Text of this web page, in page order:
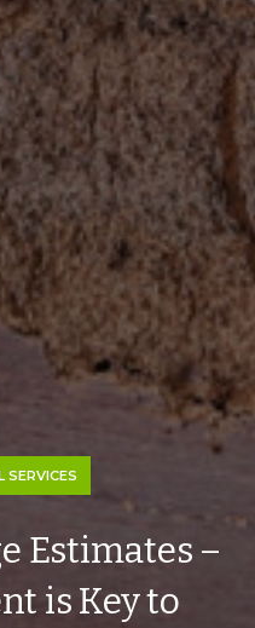
SERVICES
Estimates –
is Key to